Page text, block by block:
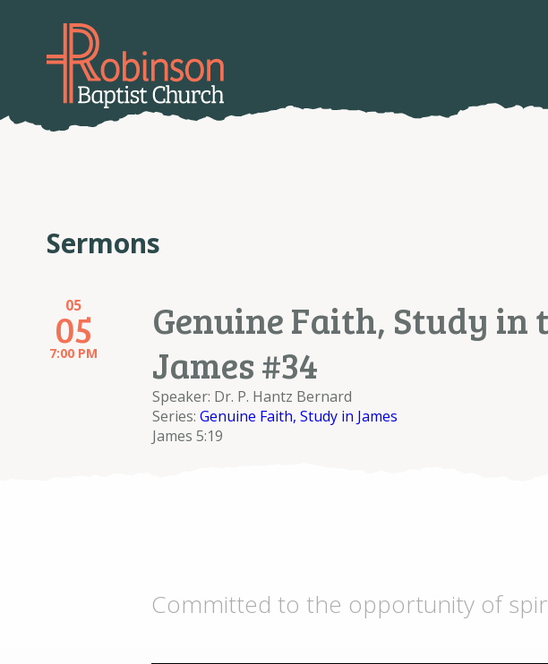
Sermons
05
05
7:00 PM
Genuine Faith, Study in
James #34
Speaker: Dr. P. Hantz Bernard
Series: Genuine Faith, Study in James
James 5:19
Committed to the opportunity of